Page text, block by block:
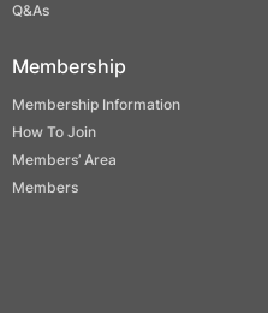
Q&As
Membership
Membership Information
How To Join
Members’ Area
Members